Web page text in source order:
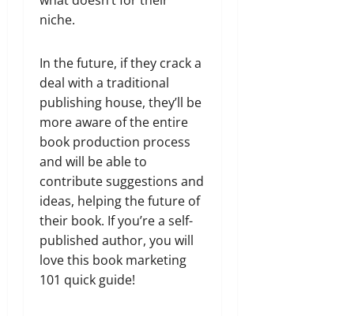
niche.
In the future, if they crack a
deal with a traditional
publishing house, they’ll be
more aware of the entire
book production process
and will be able to
contribute suggestions and
ideas, helping the future of
their book. If you’re a self-
published author, you will
love this book marketing
101 quick guide!